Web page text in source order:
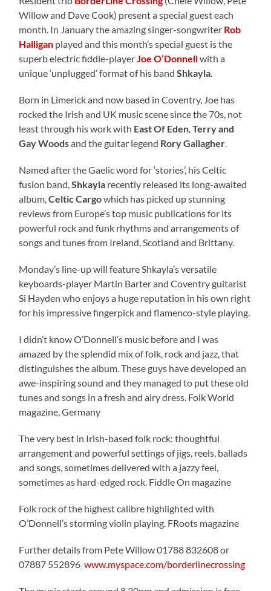
Willow and Dave Cook) present a special guest each
month. In January the amazing singer-songwriter Rob
Halligan played and this month’s special guest is the
superb electric fiddle-player Joe O’Donnellwith a
unique ‘unplugged’ format of his bandShkayla
Born in Limerick and now based in Coventry, Joe has
rocked the Irish and UK music scene since the 70s, not
least through his work with East Of Eden ,Terry and
Gay Woodsand the guitar legend Rory Gallagher
Named after the Gaelic word for ‘stories’, his Celtic
fusion band,Shkayla recently released its long-awaited
album,Celtic Cargowhich has picked up stunning
reviews from Europe’s top music publications for its
powerful rock and funk rhythms and arrangements of
songs and tunes from Ireland, Scotland and Brittany.
Monday’s line-up will feature Shkayla’s versatile
keyboards-player Martin Barter and Coventry guitarist
Si Hayden who enjoys a huge reputation in his own right
for his impressive fingerpick and flamenco-style playing.
I didn’t know O’Donnell’s music before and I was
amazed by the splendid mix of folk, rock and jazz, that
distinguishes the album. These guys have developed an
awe-inspiring sound and they managed to put these old
tunes and songs in a fresh and airy dress. Folk World
magazine, Germany
The very best in Irish-based folk rock: thoughtful
arrangement and powerful settings of jigs, reels, ballads
and songs, sometimes delivered with a jazzy feel,
sometimes as hard-edged rock. Fiddle On magazine
Folk rock of the highest calibre highlighted with
O’Donnell’s storming violin playing. FRoots magazine
Further details from Pete Willow 01788 832608 or
07887 552896www.myspace.com/borderlinecrossing